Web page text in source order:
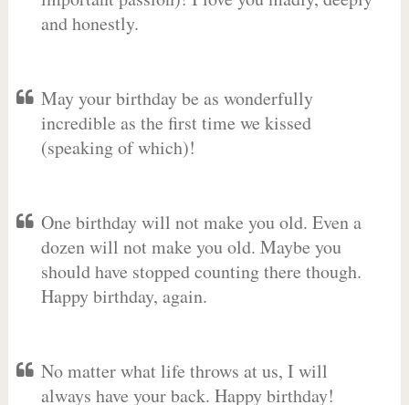
and honestly.
May your birthday be as wonderfully
incredible as the first time we kissed
(speaking of which)!
One birthday will not make you old. Even a
dozen will not make you old. Maybe you
should have stopped counting there though.
Happy birthday, again.
No matter what life throws at us, I will
always have your back. Happy birthday!